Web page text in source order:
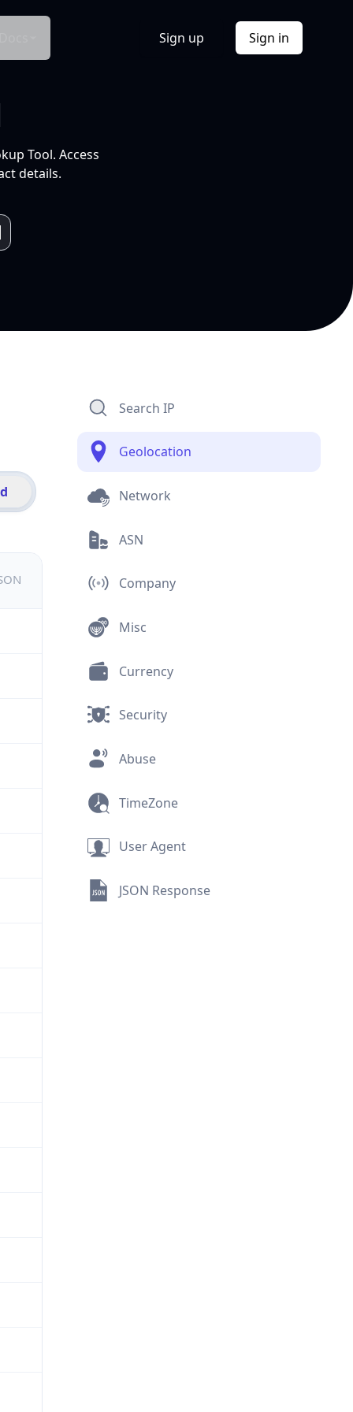
Sign up Sign in
Tool. Access
details.
Search IP
Geolocation
Network
ASN
Company
Misc
Currency
Security
Abuse
TimeZone
User Agent
JSON Response